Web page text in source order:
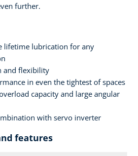
further.
lifetime lubrication for any
and flexibility
in even the tightest of spaces
capacity and large angular
with servo inverter
features